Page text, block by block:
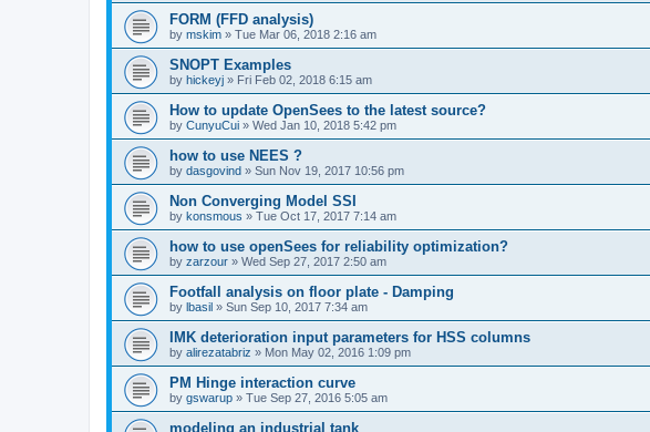
FORM (FFD analysis)
by mskim » Tue Mar 06, 2018 2:16 am
SNOPT Examples
by hickeyj » Fri Feb 02, 2018 6:15 am
How to update OpenSees to the latest source?
by CunyuCui » Wed Jan 10, 2018 5:42 pm
how to use NEES ?
by dasgovind » Sun Nov 19, 2017 10:56 pm
Non Converging Model SSI
by konsmous » Tue Oct 17, 2017 7:14 am
how to use openSees for reliability optimization?
by zarzour » Wed Sep 27, 2017 2:50 am
Footfall analysis on floor plate - Damping
by lbasil » Sun Sep 10, 2017 7:34 am
IMK deterioration input parameters for HSS columns
by alirezatabriz » Mon May 02, 2016 1:09 pm
PM Hinge interaction curve
by gswarup » Tue Sep 27, 2016 5:05 am
modeling an industrial tank